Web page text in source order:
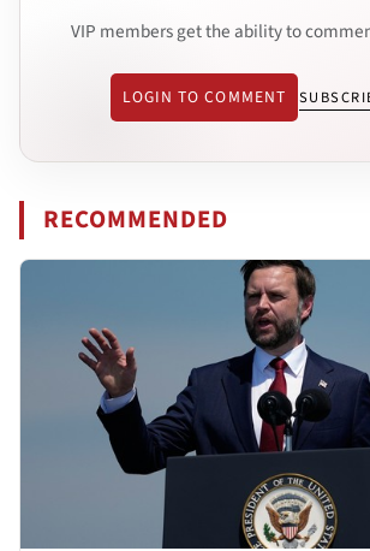
VIP members get the ability to
LOGIN TO COMMENT
RECOMMENDED